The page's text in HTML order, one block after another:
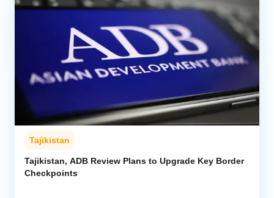
Tajikistan
Tajikistan, ADB Review Plans to Upgrade Key Border
Checkpoints